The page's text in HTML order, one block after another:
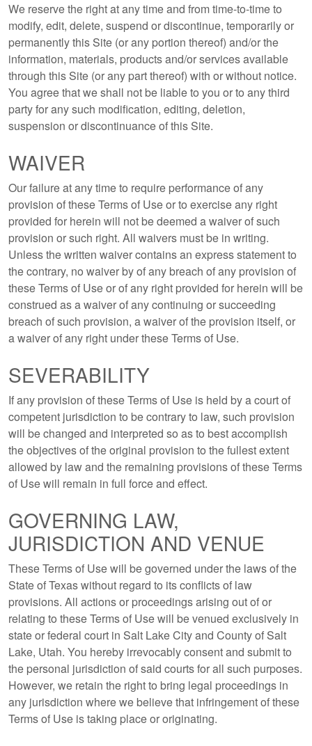
We reserve the right at any time and from time-to-time to
modify, edit, delete, suspend or discontinue, temporarily or
permanently this Site (or any portion thereof) and/or the
information, materials, products and/or services available
through this Site (or any part thereof) with or without notice.
You agree that we shall not be liable to you or to any third
party for any such modification, editing, deletion,
suspension or discontinuance of this Site.
WAIVER
Our failure at any time to require performance of any
provision of these Terms of Use or to exercise any right
provided for herein will not be deemed a waiver of such
provision or such right. All waivers must be in writing.
Unless the written waiver contains an express statement to
the contrary, no waiver by of any breach of any provision of
these Terms of Use or of any right provided for herein will be
construed as a waiver of any continuing or succeeding
breach of such provision, a waiver of the provision itself, or
a waiver of any right under these Terms of Use.
SEVERABILITY
If any provision of these Terms of Use is held by a court of
competent jurisdiction to be contrary to law, such provision
will be changed and interpreted so as to best accomplish
the objectives of the original provision to the fullest extent
allowed by law and the remaining provisions of these Terms
of Use will remain in full force and effect.
GOVERNING LAW,
JURISDICTION AND VENUE
These Terms of Use will be governed under the laws of the
State of Texas without regard to its conflicts of law
provisions. All actions or proceedings arising out of or
relating to these Terms of Use will be venued exclusively in
state or federal court in Salt Lake City and County of Salt
Lake, Utah. You hereby irrevocably consent and submit to
the personal jurisdiction of said courts for all such purposes.
However, we retain the right to bring legal proceedings in
any jurisdiction where we believe that infringement of these
Terms of Use is taking place or originating.